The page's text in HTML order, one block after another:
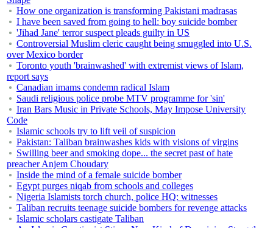
How one organization is transforming Pakistani madrasas
I have been saved from going to hell: boy suicide bomber
'Jihad Jane' terror suspect pleads guilty in US
Controversial Muslim cleric caught being smuggled into U.S.
over Mexico border
Toronto youth 'brainwashed' with extremist views of Islam,
report says
Canadian imams condemn radical Islam
Saudi religious police probe MTV programme for 'sin'
Iran Bars Music in Private Schools, May Impose University
Code
Islamic schools try to lift veil of suspicion
Pakistan: Taliban brainwashes kids with visions of virgins
Swilling beer and smoking dope... the secret past of hate
preacher Anjem Choudary
Inside the mind of a female suicide bomber
Egypt purges niqab from schools and colleges
Nigeria Islamists torch church, police HQ: witnesses
Taliban recruits teenage suicide bombers for revenge attacks
Islamic scholars castigate Taliban